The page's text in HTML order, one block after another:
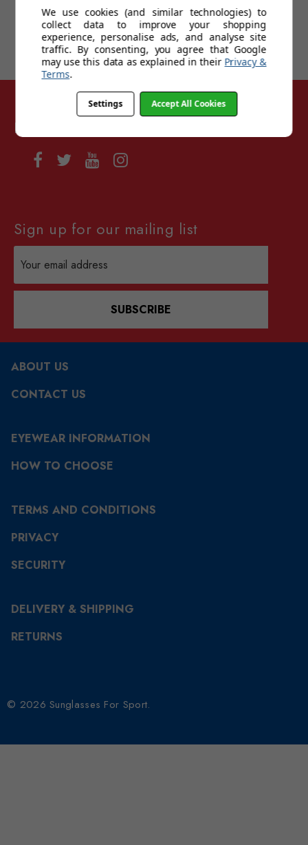
Follow Sunglasses For Sport
Sign up for our mailing list
Address
SUBSCRIBE
ABOUT US
CONTACT US
EYEWEAR INFORMATION
HOW TO CHOOSE
TERMS AND CONDITIONS
PRIVACY
SECURITY
DELIVERY & SHIPPING
RETURNS
© 2026 Sunglasses For Sport.
We use cookies (and similar technologies) to
collect data to improve your shopping
experience, personalise ads, and analyse site
traffic. By consenting, you agree that Google
may use this data as explained in their Privacy &
Terms.
Settings Accept All Cookies